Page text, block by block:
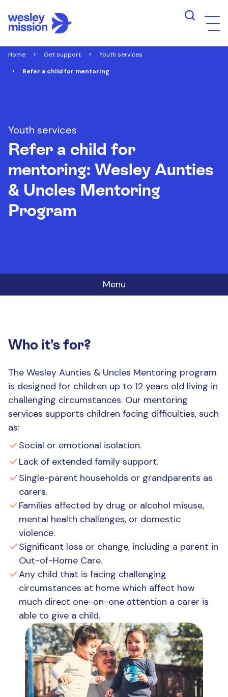
Home Get support Youth services
Refer a child for mentoring
Youth services
Refer a child for
mentoring: Wesley Aunties
& Uncles Mentoring
Program
Menu
Who it’s for?
The Wesley Aunties & Uncles Mentoring program
is designed for children up to 12 years old living in
challenging circumstances. Our mentoring
services supports children facing difficulties, such
as:
Social or emotional isolation.
Lack of extended family support.
Single-parent households or grandparents as
carers.
Families affected by drug or alcohol misuse,
mental health challenges, or domestic
violence.
Significant loss or change, including a parent in
Out-of-Home Care.
Any child that is facing challenging
circumstances at home which affect how
much direct one-on-one attention a carer is
able to give a child.